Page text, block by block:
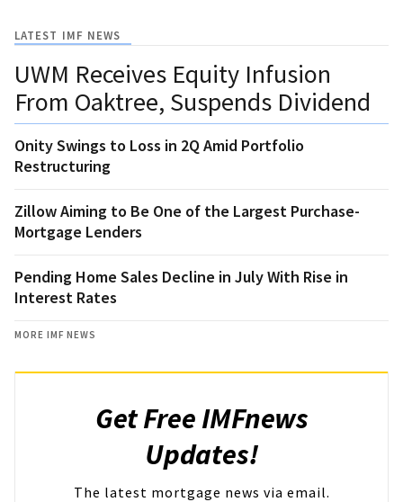
LATEST IMF NEWS
UWM Receives Equity Infusion
From Oaktree, Suspends Dividend
Onity Swings to Loss in 2Q Amid Portfolio
Restructuring
Zillow Aiming to Be One of the Largest Purchase-
Mortgage Lenders
Pending Home Sales Decline in July With Rise in
Interest Rates
MORE IMF NEWS
Get Free IMFnews
Updates!
The latest mortgage news via email.